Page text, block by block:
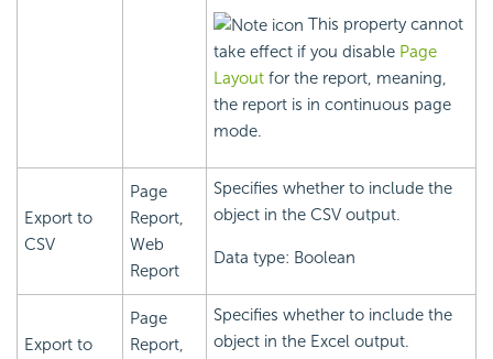
This property cannot
take effect if you disable Page
Layout for the report, meaning,
the report is in continuous page
mode.
Export to
CSV
Page
Report,
Web
Report
Specifies whether to include the
object in the CSV output.
Data type: Boolean
Export to
Page
Report,
Specifies whether to include the
object in the Excel output.